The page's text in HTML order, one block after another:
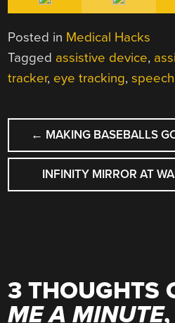
Posted in Medical Hacks
Tagged assistive device,
tracker, eye tracking,
POST
NAVIGATION
← MAKING BASEBALLS
INFINITY MIRROR AT
3 THOUGHTS
ME A MINUTE